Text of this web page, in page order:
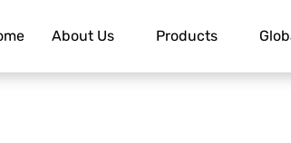
About Us Products